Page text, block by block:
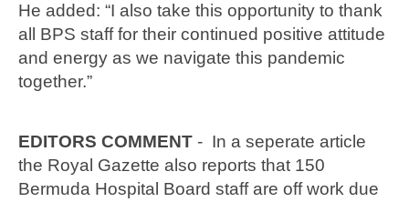
He added: “I also take this opportunity to thank
all BPS staff for their continued positive attitude
and energy as we navigate this pandemic
together.”
EDITORS COMMENT - In a seperate article
the Royal Gazette also reports that 150
Bermuda Hospital Board staff are off work due